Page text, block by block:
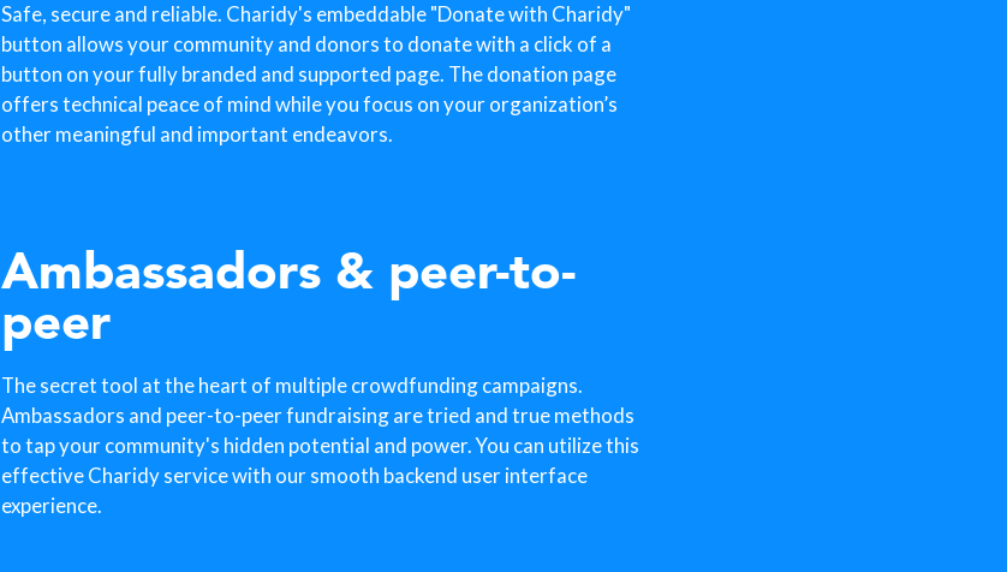
Safe, secure and reliable. Charidy's embeddable "Donate with Charidy"
button allows your community and donors to donate with a click of a
button on your fully branded and supported page. The donation page
offers technical peace of mind while you focus on your organization’s
other meaningful and important endeavors.
Ambassadors & peer-to-
peer
The secret tool at the heart of multiple crowdfunding campaigns.
Ambassadors and peer-to-peer fundraising are tried and true methods
to tap your community's hidden potential and power. You can utilize this
effective Charidy service with our smooth backend user interface
experience.